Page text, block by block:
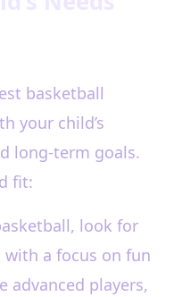
basketball
your child’s
long-term goals.
fit:
look for
a focus on fun
advanced players,